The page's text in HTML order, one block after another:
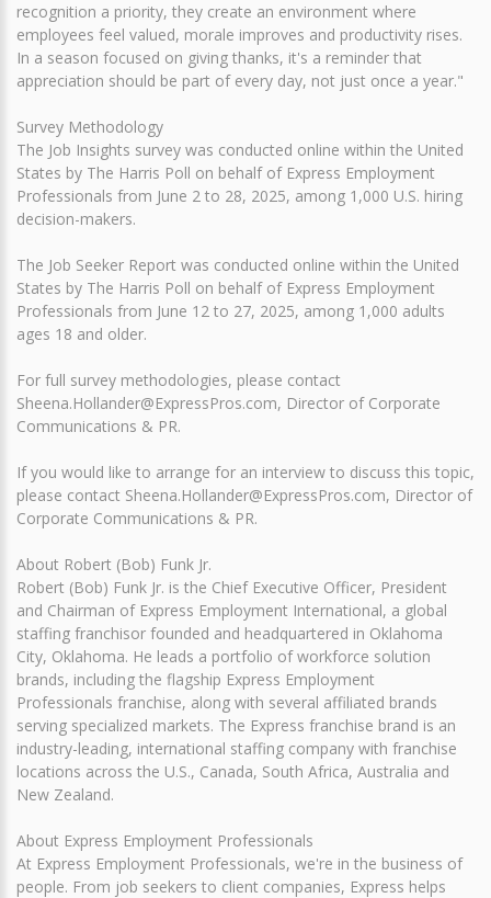
recognition a priority, they create an environment where
employees feel valued, morale improves and productivity rises.
In a season focused on giving thanks, it's a reminder that
appreciation should be part of every day, not just once a year."
Survey Methodology
The Job Insights survey was conducted online within the United
States by The Harris Poll on behalf of Express Employment
Professionals from June 2 to 28, 2025, among 1,000 U.S. hiring
decision-makers.
The Job Seeker Report was conducted online within the United
States by The Harris Poll on behalf of Express Employment
Professionals from June 12 to 27, 2025, among 1,000 adults
ages 18 and older.
For full survey methodologies, please contact
Sheena.Hollander@ExpressPros.com, Director of Corporate
Communications & PR.
If you would like to arrange for an interview to discuss this topic,
please contact Sheena.Hollander@ExpressPros.com, Director of
Corporate Communications & PR.
About Robert (Bob) Funk Jr.
Robert (Bob) Funk Jr. is the Chief Executive Officer, President
and Chairman of Express Employment International, a global
staffing franchisor founded and headquartered in Oklahoma
City, Oklahoma. He leads a portfolio of workforce solution
brands, including the flagship Express Employment
Professionals franchise, along with several affiliated brands
serving specialized markets. The Express franchise brand is an
industry-leading, international staffing company with franchise
locations across the U.S., Canada, South Africa, Australia and
New Zealand.
About Express Employment Professionals
At Express Employment Professionals, we're in the business of
people. From job seekers to client companies, Express helps